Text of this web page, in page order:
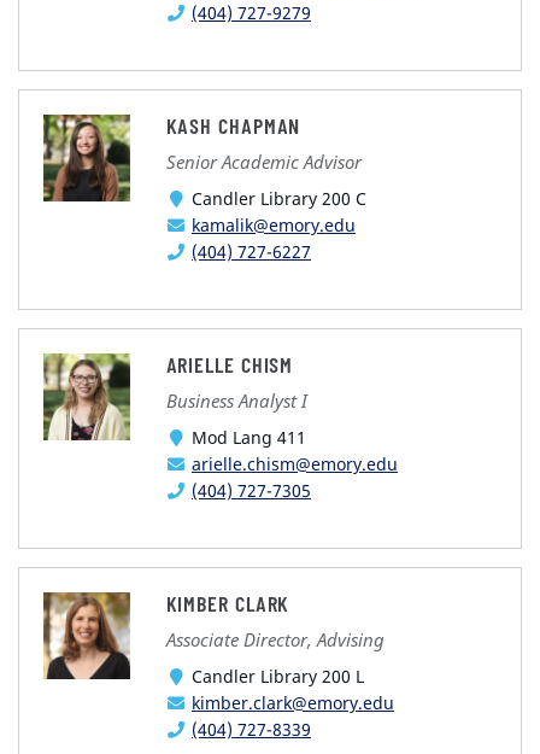
(404) 727-9279
KASH CHAPMAN
Senior Academic Advisor
Candler Library 200 C
kamalik@emory.edu
(404) 727-6227
ARIELLE CHISM
Business Analyst I
Mod Lang 411
arielle.chism@emory.edu
(404) 727-7305
KIMBER CLARK
Associate Director, Advising
Candler Library 200 L
kimber.clark@emory.edu
(404) 727-8339